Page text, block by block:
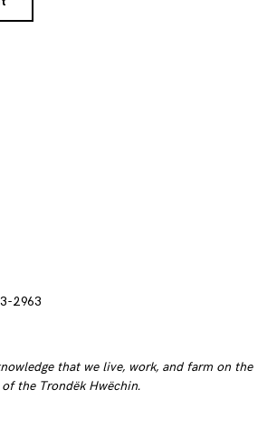
2963
that we live, work, and farm on the
the Trondëk Hwëchin.